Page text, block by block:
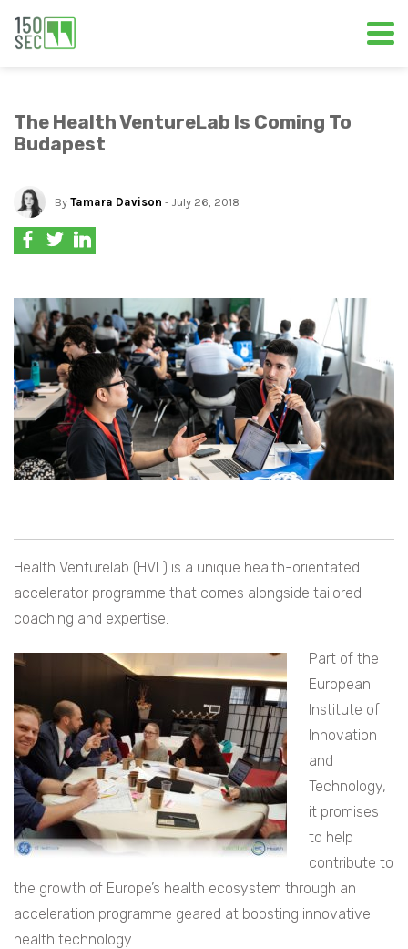
The Health VentureLab Is Coming To
Budapest
By Tamara Davison - July 26, 2018
Health Venturelab (HVL) is a unique health-orientated
accelerator programme that comes alongside tailored
coaching and expertise.
Part of the
European
Institute of
Innovation
and
Technology,
it promises
to help
contribute to
the growth of Europe’s health ecosystem through an
acceleration programme geared at boosting innovative
health technology.